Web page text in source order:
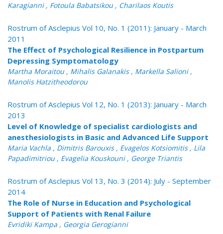
Karagianni , Fotoula Babatsikou , Charilaos Koutis
Rostrum of Asclepius Vol 10, No. 1 (2011): January - March
2011
The Effect of Psychological Resilience in Postpartum
Depressing Symptomatology
Martha Moraitou , Mihalis Galanakis , Markella Salioni ,
Manolis Hatzitheodorou
Rostrum of Asclepius Vol 12, No. 1 (2013): January - March
2013
Level of Knowledge of specialist cardiologists and
anesthesiologists in Basic and Advanced Life Support
Maria Vachla , Dimitris Barouxis , Evagelos Kotsiomitis , Lila
Papadimitriou , Evagelia Kouskouni , George Triantis
Rostrum of Asclepius Vol 13, No. 3 (2014): July - September
2014
The Role of Nurse in Education and Psychological
Support of Patients with Renal Failure
Evridiki Kampa , Georgia Gerogianni